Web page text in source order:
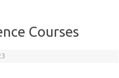
Courses